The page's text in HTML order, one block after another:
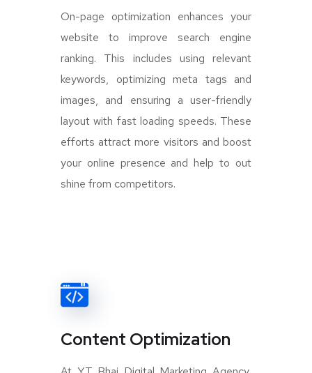
On-page optimization enhances your
website to improve search engine
ranking. This includes using relevant
keywords, optimizing meta tags and
images, and ensuring a user-friendly
layout with fast loading speeds. These
efforts attract more visitors and boost
your online presence and help to out
shine from competitors.
Content Optimization